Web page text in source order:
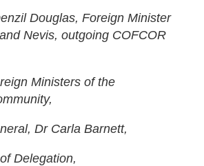
Douglas, Foreign Minister
Nevis, outgoing COFCOR
Ministers of the
Dr Carla Barnett,
Delegation,